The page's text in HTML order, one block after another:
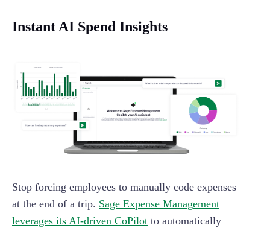
Instant AI Spend Insights
Stop forcing employees to manually code expenses
at the end of a trip. Sage Expense Management
leverages its AI-driven CoPilot to automatically